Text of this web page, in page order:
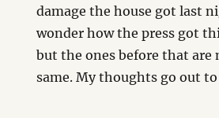
damage the house got last
wonder how the press got
but the ones before that
same. My thoughts go out